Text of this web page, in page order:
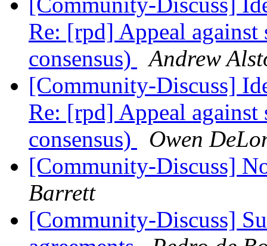
Re: [rpd] Appeal
consensus)
Andrew
[Community-Discuss]
Re: [rpd] Appeal
consensus)
Owen
[Community-Discuss]
Barrett
[Community-Discuss]